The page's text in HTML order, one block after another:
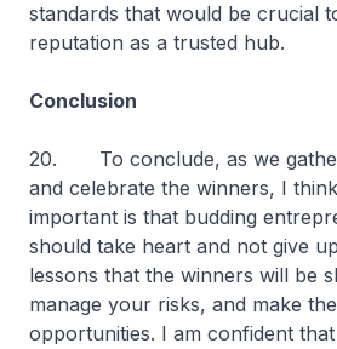
standards that would be crucial
reputation as a trusted hub.
Conclusion
20. To conclude, as we
and celebrate the winners, I
important is that budding
should take heart and not give
lessons that the winners will be
manage your risks, and make
opportunities. I am confident